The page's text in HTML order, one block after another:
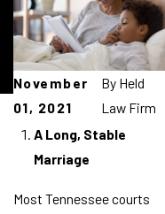
November
01, 2021
By Held
Law Firm
A Long, Stable
Marriage
Most Tennessee courts
Sep 16, 2025
"How to Find
Top Tips for
Help"